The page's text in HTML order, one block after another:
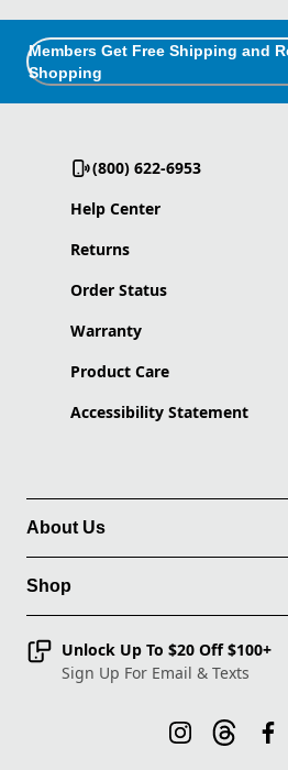
Members Get Free Shipping and
Shopping
(800) 622-6953
Help Center
Returns
Order Status
Warranty
Product Care
Accessibility Statement
About Us
Shop
Unlock Up To $20 Off $100+
Sign Up For Email & Texts